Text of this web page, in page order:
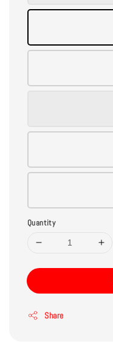
Quantity
Share